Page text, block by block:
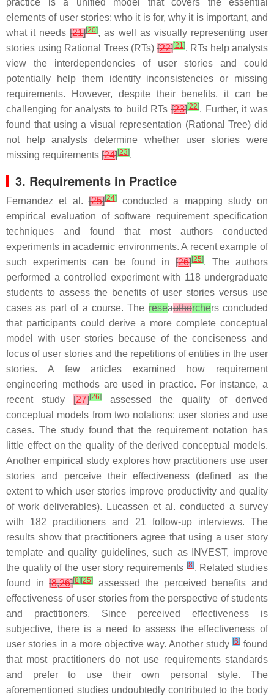
practice is a unified model that covers the essential
elements of user stories: who it is for, why it is important, and
what it needs[21][20], as well as visually representing user
stories using Rational Trees (RTs)[22][21]. RTs help analysts
view the interdependencies of user stories and could
potentially help them identify inconsistencies or missing
requirements. However, despite their benefits, it can be
challenging for analysts to build RTs [23][22]. Further, it was
found that using a visual representation (Rational Tree) did
not help analysts determine whether user stories were
missing requirements [24][23].
3. Requirements in Practice
Fernandez et al.[25][24]conducted a mapping study on
empirical evaluation of software requirement specification
techniques and found that most authors conducted
experiments in academic environments. A recent example of
such experiments can be found in[26][25]. The authors
performed a controlled experiment with 118 undergraduate
students to assess the benefits of user stories versus use
cases as part of a course. The reseauthorchers concluded
that participants could derive a more complete conceptual
model with user stories because of the conciseness and
focus of user stories and the repetitions of entities in the user
stories. A few articles examined how requirement
engineering methods are used in practice. For instance, a
recent study[27][26]assessed the quality of derived
conceptual models from two notations: user stories and use
cases. The study found that the requirement notation has
little effect on the quality of the derived conceptual models.
Another empirical study explores how practitioners use user
stories and perceive their effectiveness (defined as the
extent to which user stories improve productivity and quality
of work deliverables). Lucassen et al. conducted a survey
with 182 practitioners and 21 follow-up interviews. The
results show that practitioners agree that using a user story
template and quality guidelines, such as INVEST, improve
the quality of the user story requirements [8]. Related studies
found in[8,26][8] [25]
assessed the perceived benefits and
effectiveness of user stories from the perspective of students
and practitioners. Since perceived effectiveness is
subjective, there is a need to assess the effectiveness of
user stories in a more objective way. Another study [6] found
that most practitioners do not use requirements standards
and prefer to use their own personal style. The
aforementioned studies undoubtedly contributed to the body